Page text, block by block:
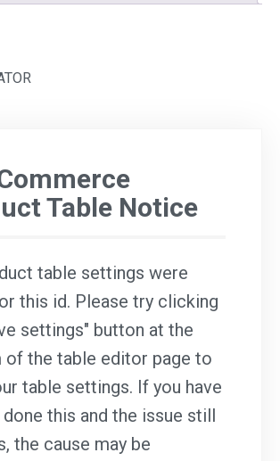
Table Notice
table settings were
this id. Please try clicking
settings" button at the
the table editor page to
table settings. If you have
done this and the issue still
the cause may be